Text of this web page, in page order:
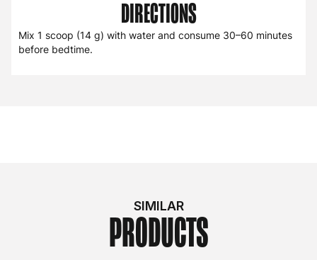
DIRECTIONS
Mix 1 scoop (14 g) with water and consume 30–60 minutes
before bedtime.
SIMILAR
PRODUCTS